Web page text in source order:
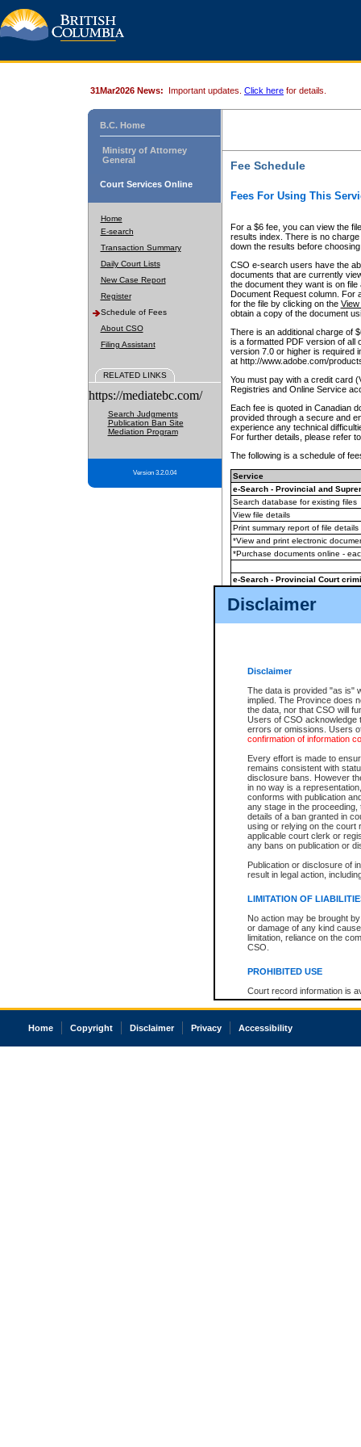
Disclaimer
Disclaimer
The data is provided "as is"
implied. The Province does
the data, nor that CSO will
Users of CSO acknowledge
errors or omissions. Users
confirmation of information
Every effort is made to
remains consistent with
disclosure bans. However
in no way is a
conforms with publication
any stage in the
details of a ban granted in
using or relying on the court
applicable court clerk or
any bans on publication or
Publication or disclosure of
result in legal action,
LIMITATION OF
No action may be brought
or damage of any kind
limitation, reliance on the
CSO.
PROHIBITED USE
Court record information is
research purposes and may
resale or other commercial
Office of the Chief Justice
court record information
31Mar2026 News: Important updates. Click here for details.
B.C. Home
Ministry of Attorney
General
Court Services Online
Home
E-search
Transaction Summary
Daily Court Lists
New Case Report
Register
Schedule of Fees
About CSO
Filing Assistant
RELATED LINKS
https://mediatebc.com/
Search Judgments
Publication Ban Site
Mediation Program
Version 3.2.0.04
Fee Schedule
Fees For Using This
For a $6 fee, you can view the
results index. There is no
down the results before choosing
CSO e-search users have the
documents that are currently
the document they want is on
Document Request column. For
for the file by clicking on the View
obtain a copy of the document
There is an additional charge of
is a formatted PDF version of all
version 7.0 or higher is required
at http://www.adobe.com/
You must pay with a credit card
Registries and Online Service
Each fee is quoted in Canadian
provided through a secure and
experience any technical
For further details, please refer
The following is a schedule of
Service
e-Search - Provincial and
Search database for existing files
View file details
Print summary report of file details
*View and print electronic
*Purchase documents online -
e-Search - Provincial Court
View file details
The accepted methods of
premium BC Registries and
Home Copyright Disclaimer Privacy Accessibility